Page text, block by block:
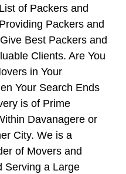
of Packers and
Packers and
Best Packers and
Clients. Are You
in Your
Your Search Ends
is of Prime
Davanagere or
City. We is a
of Movers and
Serving a Large